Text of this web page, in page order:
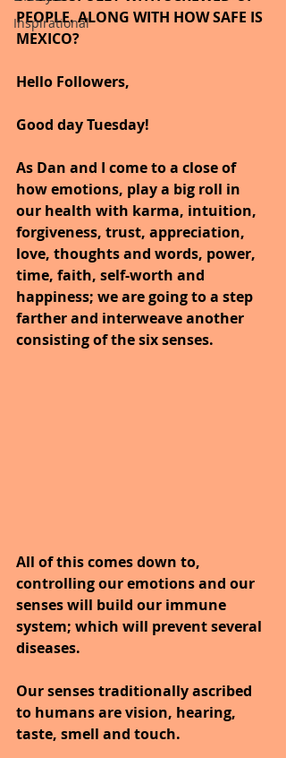
Inspirational
PEOPLE. ALONG WITH HOW SAFE IS
MEXICO?
Hello Followers,
Good day Tuesday!
As Dan and I come to a close of
how emotions, play a big roll in
our health with karma, intuition,
forgiveness, trust, appreciation,
love, thoughts and words, power,
time, faith, self-worth and
happiness; we are going to a step
farther and interweave another
consisting of the six senses.
All of this comes down to,
controlling our emotions and our
senses will build our immune
system; which will prevent several
diseases.
Our senses traditionally ascribed
to humans are vision, hearing,
taste, smell and touch.